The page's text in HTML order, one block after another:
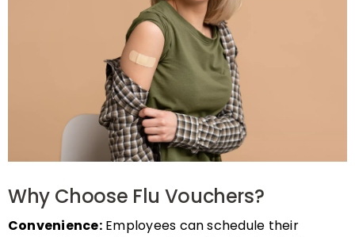
Convenience:Employees can schedule their
vaccination at a time and location that suits them.